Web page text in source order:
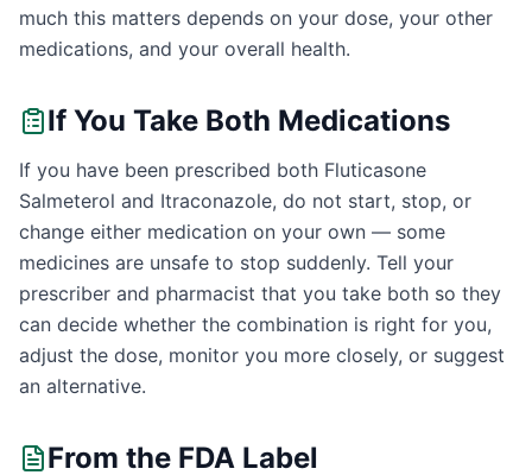
much this matters depends on your dose, your other
medications, and your overall health.
If You Take Both Medications
If you have been prescribed both Fluticasone
Salmeterol and Itraconazole, do not start, stop, or
change either medication on your own — some
medicines are unsafe to stop suddenly. Tell your
prescriber and pharmacist that you take both so they
can decide whether the combination is right for you,
adjust the dose, monitor you more closely, or suggest
an alternative.
From the FDA Label